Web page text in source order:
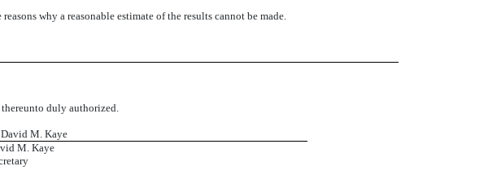
why a reasonable estimate of the results cannot be made.
thereunto duly authorized.
M. Kaye
M. Kaye